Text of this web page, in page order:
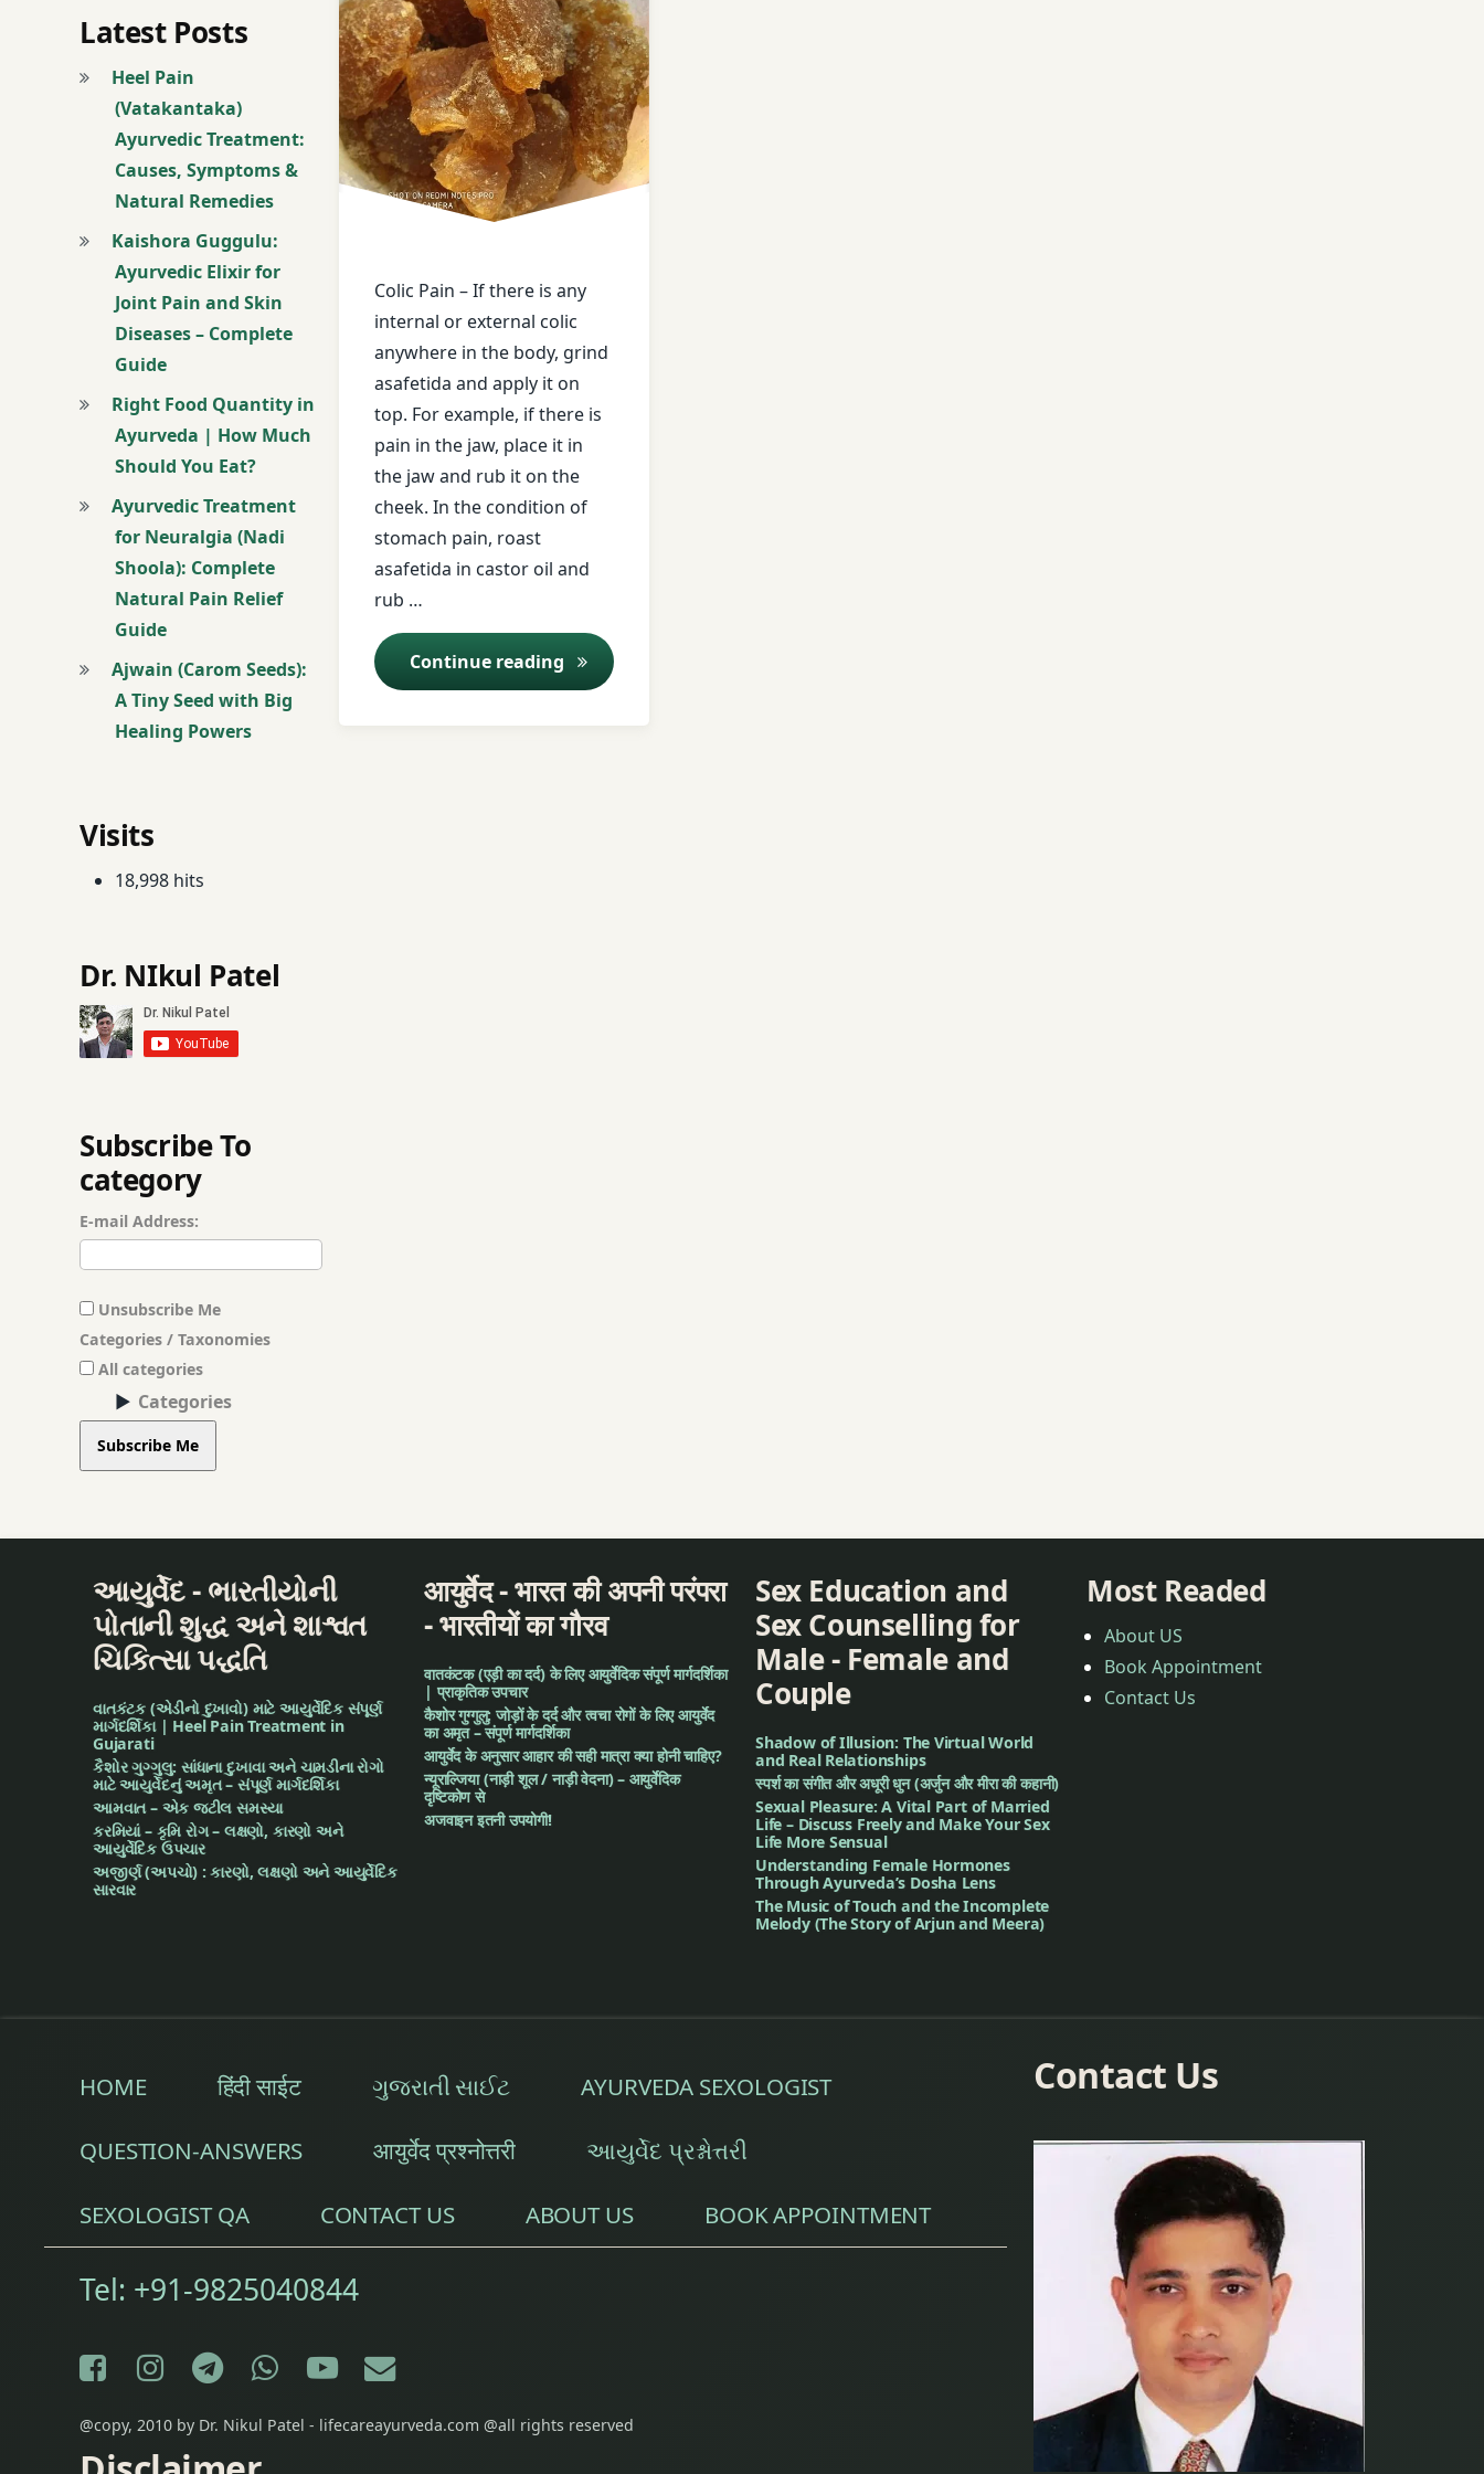
Colic Pain – If there is any
internal or external colic
anywhere in the body, grind
asafetida and apply it on
top. For example, if there is
pain in the jaw, place it in
the jaw and rub it on the
cheek. In the condition of
stomach pain, roast
asafetida in castor oil and
rub …
Continue reading Kitchen medicine asafetida
black pepper
bowel of a horse
Breathing problem
buttermilk
Colic Pain
curd
deafness
Dental worm
donkey
Dry ginger
Ear diseases
stomach pain
tinnitus
Turmeric
Urine burning sensation
Latest Posts
Heel Pain
(Vatakantaka)
Ayurvedic Treatment:
Causes, Symptoms &
Natural Remedies
Kaishora Guggulu:
Ayurvedic Elixir for
Joint Pain and Skin
Diseases – Complete
Guide
Right Food Quantity in
Ayurveda | How Much
Should You Eat?
Ayurvedic Treatment
for Neuralgia (Nadi
Shoola): Complete
Natural Pain Relief
Guide
Ajwain (Carom Seeds):
A Tiny Seed with Big
Healing Powers
Visits
18,998 hits
Dr. NIkul Patel
Subscribe To
category
E-mail Address:
Unsubscribe Me
Categories / Taxonomies
All categories
Categories
Subscribe Me
આયુર્વેદ - ભારતીયોની
પોતાની શુદ્ધ અને શાશ્વત
ચિકિત્સા પદ્ધતિ
વાતકંટક (એડીનો દુખાવો) માટે આયુર્વેદિક સંપૂર્ણ
માર્ગદર્શિકા | Heel Pain Treatment in
Gujarati
કૈશોર ગુગ્ગુલુ: સાંધાના દુખાવા અને ચામડીના રોગો
માટે આયુર્વેદનું અમૃત – સંપૂર્ણ માર્ગદર્શિકા
આમવાત – એક જટીલ સમસ્યા
કરમિયાં – કૃમિ રોગ – લક્ષણો, કારણો અને
આયુર્વેદિક ઉપચાર
અજીર્ણ (અપચો) : કારણો, લક્ષણો અને આયુર્વેદિક
સારવાર
आयुर्वेद - भारत की अपनी परंपरा
- भारतीयों का गौरव
वातकंटक (एड़ी का दर्द) के लिए आयुर्वेदिक संपूर्ण मार्गदर्शिका
| प्राकृतिक उपचार
कैशोर गुग्गुलु: जोड़ों के दर्द और त्वचा रोगों के लिए आयुर्वेद
का अमृत – संपूर्ण मार्गदर्शिका
आयुर्वेद के अनुसार आहार की सही मात्रा क्या होनी चाहिए?
न्यूराल्जिया (नाड़ी शूल / नाड़ी वेदना) – आयुर्वेदिक
दृष्टिकोण से
अजवाइन इतनी उपयोगी!
Sex Education and
Sex Counselling for
Male - Female and
Couple
Shadow of Illusion: The Virtual World
and Real Relationships
स्पर्श का संगीत और अधूरी धुन (अर्जुन और मीरा की कहानी)
Sexual Pleasure: A Vital Part of Married
Life – Discuss Freely and Make Your Sex
Life More Sensual
Understanding Female Hormones
Through Ayurveda’s Dosha Lens
The Music of Touch and the Incomplete
Melody (The Story of Arjun and Meera)
Most Readed
About US
Book Appointment
Contact Us
HOME हिंदी साईट ગુજરાતી સાઈટ AYURVEDA SEXOLOGIST
QUESTION-ANSWERS आयुर्वेद प्रश्नोत्तरी આયુર્વેદ પ્રશ્નોત્તરી
SEXOLOGIST QA CONTACT US ABOUT US BOOK APPOINTMENT
Tel: +91-9825040844
Facebook
Instagram
Telegram
WhatsApp
YouTube
E-mail
@copy, 2010 by Dr. Nikul Patel - lifecareayurveda.com @all rights reserved
Contact Us